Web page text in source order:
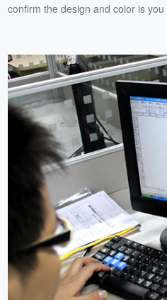
confirm the design and color is